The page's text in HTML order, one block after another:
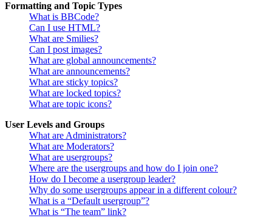
Formatting and Topic Types
What is BBCode?
Can I use HTML?
What are Smilies?
Can I post images?
What are global announcements?
What are announcements?
What are sticky topics?
What are locked topics?
What are topic icons?
User Levels and Groups
What are Administrators?
What are Moderators?
What are usergroups?
Where are the usergroups and how do I join one?
How do I become a usergroup leader?
Why do some usergroups appear in a different colour?
What is a “Default usergroup”?
What is “The team” link?